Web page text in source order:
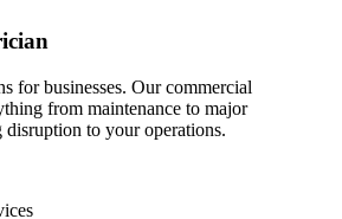
for businesses. Our commercial
from maintenance to major
to your operations.